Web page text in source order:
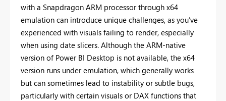
with a Snapdragon ARM processor through x64
emulation can introduce unique challenges, as you’ve
experienced with visuals failing to render, especially
when using date slicers. Although the ARM-native
version of Power BI Desktop is not available, the x64
version runs under emulation, which generally works
but can sometimes lead to instability or subtle bugs,
particularly with certain visuals or DAX functions that